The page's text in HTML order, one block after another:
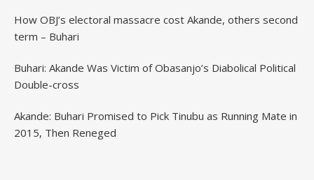
How OBJ’s electoral massacre cost Akande, others second
term – Buhari
Buhari: Akande Was Victim of Obasanjo’s Diabolical Political
Double-cross
Akande: Buhari Promised to Pick Tinubu as Running Mate in
2015, Then Reneged